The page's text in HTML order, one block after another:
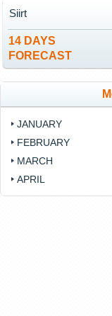
14 DAYS
FORECAST
Siirt
JANUARY
FEBRUARY
MARCH
APRIL